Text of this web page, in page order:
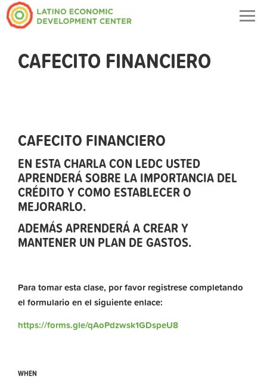
CAFECITO FINANCIERO
CAFECITO FINANCIERO
EN ESTA CHARLA CON LEDC USTED
APRENDERÁ SOBRE LA IMPORTANCIA DEL
CRÉDITO Y COMO ESTABLECER O
MEJORARLO.
ADEMÁS APRENDERÁ A CREAR Y
MANTENER UN PLAN DE GASTOS.
Para tomar esta clase, por favor registrese completando
el formulario en el siguiente enlace:
https://forms.gle/qAoPdzwsk1GDspeU8
WHEN